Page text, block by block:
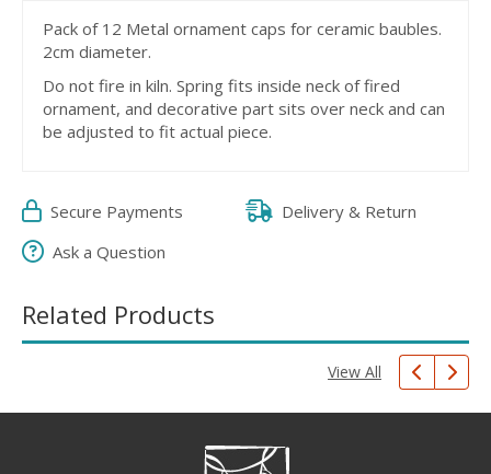
Pack of 12 Metal ornament caps for ceramic baubles.
2cm diameter.
Do not fire in kiln. Spring fits inside neck of fired
ornament, and decorative part sits over neck and can
be adjusted to fit actual piece.
Secure Payments
Delivery & Return
Ask a Question
Related Products
View All